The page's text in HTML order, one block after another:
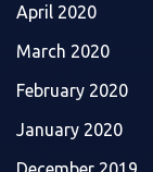
April 2020
March 2020
February 2020
January 2020